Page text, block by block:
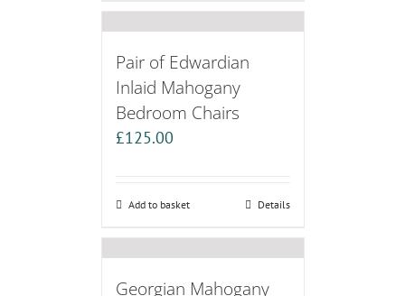
Pair of Edwardian
Inlaid Mahogany
Bedroom Chairs
£125.00
Add to basket Details
Georgian Mahogany